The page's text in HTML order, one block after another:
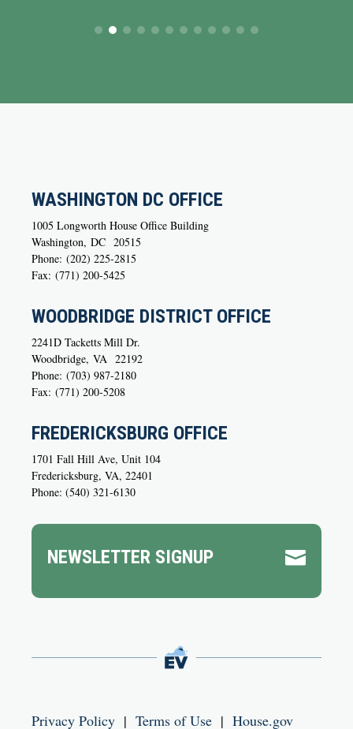
WASHINGTON DC OFFICE
1005 Longworth House Office Building
Washington, DC 20515
Phone: (202) 225-2815
Fax: (771) 200-5425
WOODBRIDGE DISTRICT OFFICE
2241D Tacketts Mill Dr.
Woodbridge, VA 22192
Phone: (703) 987-2180
Fax: (771) 200-5208
FREDERICKSBURG OFFICE
1701 Fall Hill Ave, Unit 104
Fredericksburg, VA, 22401
Phone: (540) 321-6130

NEWSLETTER SIGNUP
Privacy Policy | Terms of Use | House.gov